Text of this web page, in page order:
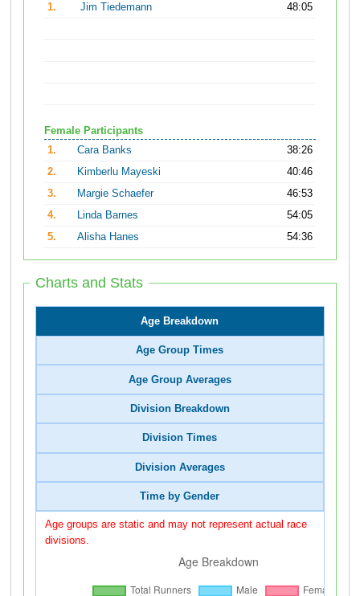
1.
Jim Tiedemann 48:05
Female Participants
1.
Cara Banks
38:26
2.
Kimberlu Mayeski
40:46
3.
Margie Schaefer
46:53
4.
Linda Barnes
54:05
5.
Alisha Hanes 54:36
Charts and Stats
Age Breakdown
Age Group Times
Age Group Averages
Division Breakdown
Division Times
Division Averages
Time by Gender
Age groups are static and may not represent actual race
divisions.